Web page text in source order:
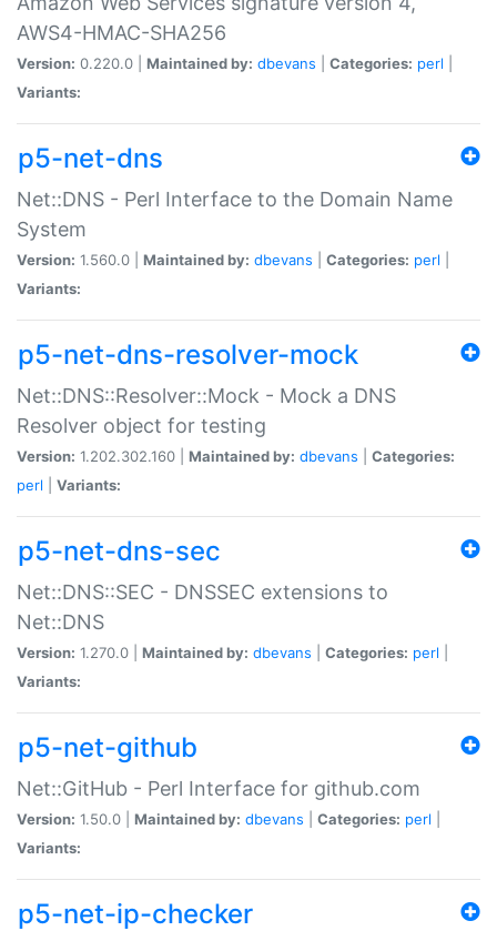
AWS4-HMAC-SHA256
Version: 0.220.0 | Maintained by: dbevans Categories: perl
Variants:
p5-net-dns
Net::DNS - Perl Interface to the Domain Name
System
Version: 1.560.0 | Maintained by: dbevans Categories: perl
Variants:
p5-net-dns-resolver-mock
Net::DNS::Resolver::Mock - Mock a DNS
Resolver object for testing
Version: 1.202.302.160 | Maintained by: dbevans
Categories:
perl
Variants:
p5-net-dns-sec
Net::DNS::SEC - DNSSEC extensions to
Net::DNS
Version: 1.270.0 | Maintained by: dbevans Categories: perl
Variants:
p5-net-github
Net::GitHub - Perl Interface for github.com
Version: 1.50.0 | Maintained by: dbevans Categories: perl
Variants:
p5-net-ip-checker